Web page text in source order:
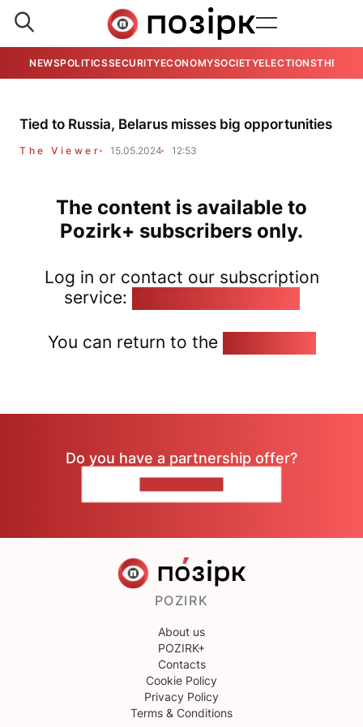
NEWSPOLITICSSECURITYECONOMYSOCIETYELECTIONSTHE
Tied to Russia, Belarus misses big opportunities
The Viewer 15.05.2024 12:53
The content is available to
Pozirk+ subscribers only.
Log in or contact our subscription
service:
You can return to the
Do you have a partnership offer?
POZIRK
About us
POZIRK+
Contacts
Cookie Policy
Privacy Policy
Terms & Conditions